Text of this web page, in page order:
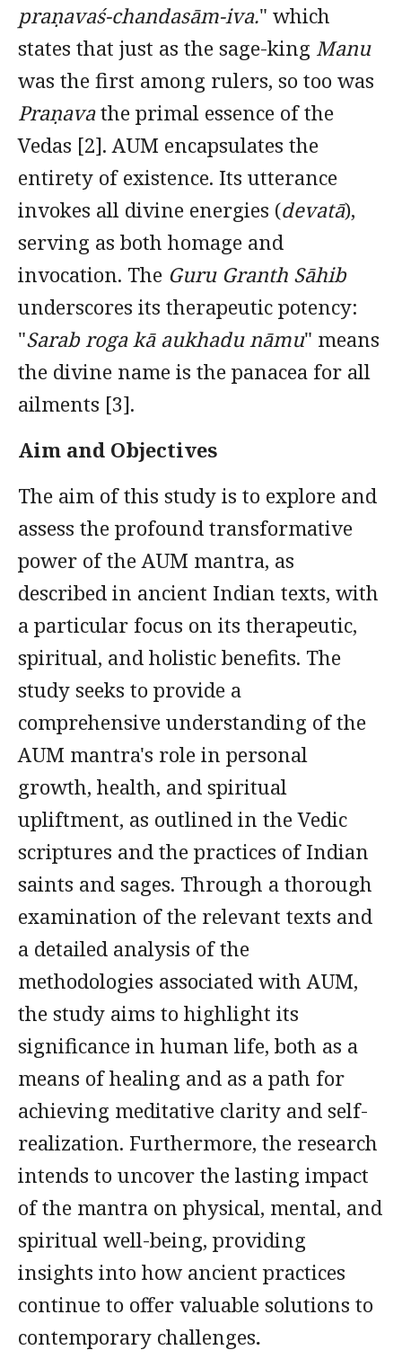
praṇavaś-chandasām-iva." which
states that just as the sage-king Manu
was the first among rulers, so too was
Praṇavathe primal essence of the
Vedas [2]. AUM encapsulates the
entirety of existence. Its utterance
invokes all divine energies (devatā),
serving as both homage and
invocation. The Guru Granth Sāhib
underscores its therapeutic potency:
"Sarab roga kā aukhadu nāmu" means
the divine name is the panacea for all
ailments [3].
Aim and Objectives
The aim of this study is to explore and
assess the profound transformative
power of the AUM mantra, as
described in ancient Indian texts, with
a particular focus on its therapeutic,
spiritual, and holistic benefits. The
study seeks to provide a
comprehensive understanding of the
AUM mantra's role in personal
growth, health, and spiritual
upliftment, as outlined in the Vedic
scriptures and the practices of Indian
saints and sages. Through a thorough
examination of the relevant texts and
a detailed analysis of the
methodologies associated with AUM,
the study aims to highlight its
significance in human life, both as a
means of healing and as a path for
achieving meditative clarity and self-
realization. Furthermore, the research
intends to uncover the lasting impact
of the mantra on physical, mental, and
spiritual well-being, providing
insights into how ancient practices
continue to offer valuable solutions to
contemporary challenges.